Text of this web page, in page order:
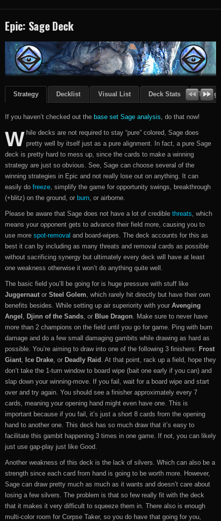
Epic: Sage Deck
Strategy Decklist Visual List Deck Stats
If you haven’t checked out the base set Sage analysis , do that now!
W hile decks are not required to stay “pure” colored, Sage does
pretty well by itself just as a pure alignment. In fact, a pure Sage
deck is pretty hard to mess up, since the cards to make a winning
strategy are just so obvious. See, Sage can choose several of the
winning strategies in Epic and not really lose out on anything. It can
easily do freeze , simplify the game for opportunity swings, breakthrough
(+blitz) on the ground, or burn , or airborne.
Please be aware that Sage does not have a lot of credible threats , which
means your opponent gets to advance their field more, causing you to
use more spot-removal and board-wipes. The deck accounts for this as
best it can by including as many threats and removal cards as possible
without sacrificing synergy but ultimately every deck will have at least
one weakness otherwise it won’t do anything quite well.
The basic field you’ll be going for is huge pressure with stuff like
Juggernaut or Steel Golem , which rarely hit directly but have their own
benefits besides. While setting up air superiority with your Avenging
Angel
Djinn of the Sands , or Blue Dragon . Make sure to never have
more than 2 champions on the field until you go for game. Ping with burn
damage and do a few small damaging gambits while drawing as hard as
possible. You’re aiming to draw into one of the following 3 finishers: Frost
Giant Ice Drake , or Deadly Raid . At that point, rack up a field, hope they
don’t take the 1-turn window to board wipe (bait one early if you can) and
slap down your winning-move. If you fail, wait for a board wipe and start
over and try again. You should see a finisher approximately every 7
cards, meaning your opening hand might even have one. This is
important because if you fail, it’s just a short 8 cards from the opening
hand to another one. This deck has so much draw that it’s easy to
facilitate this gambit happening 3 times in one game. If not, you can likely
just use gap-play just like Good.
Another weakness of this deck is the lack of silvers. Which can also be a
strength since each card from hand is going to be worth more. However,
Sage can draw pretty much as much as it wants and doesn’t care about
losing a few silvers. The problem is that so few really fit with the deck
that it makes it very difficult to squeeze them in. There also is enough
multi-color room for Corpse Taker, so you do have that going for you,